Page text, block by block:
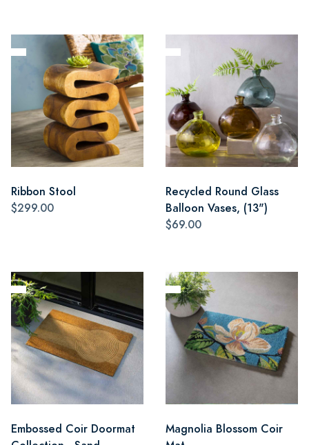
Ribbon Stool
$299.00
Recycled Round Glass
Balloon Vases, (13")
$69.00
Embossed Coir Doormat
Magnolia Blossom Coir